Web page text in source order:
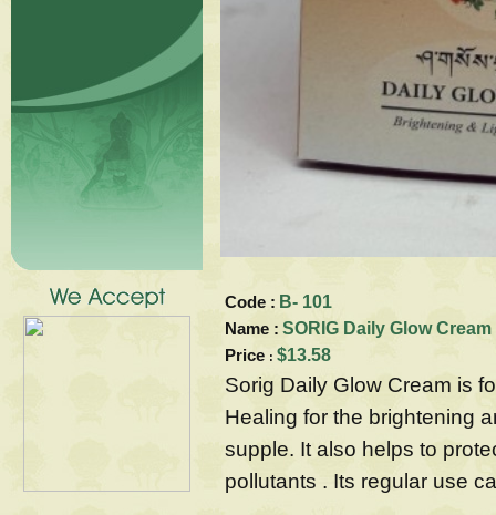
Code : B- 101
Name : SORIG Daily Glow Cream
Price : $13.58
Sorig Daily Glow Cream is
Healing for the brightening
supple. It also helps to
pollutants . Its regular use